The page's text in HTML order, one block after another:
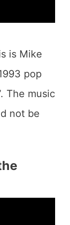
is Mike
pop
The music
not be